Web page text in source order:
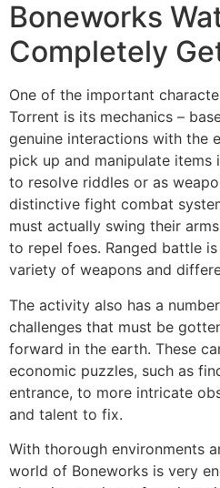
Boneworks
Completely
One of the important
Torrent is its mechanics –
genuine interactions with the
pick up and manipulate items
to resolve riddles or as
distinctive fight combat
must actually swing their
to repel foes. Ranged battle
variety of weapons and
The activity also has a
challenges that must be
forward in the earth. These
economic puzzles, such as
entrance, to more intricate
and talent to fix.
With thorough environments
world of Boneworks is very